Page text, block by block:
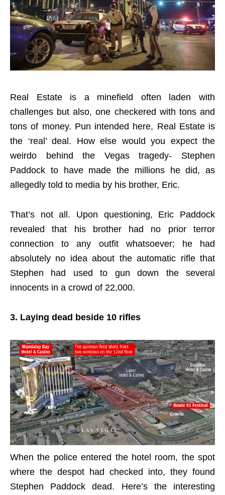
Real Estate is a minefield often laden with
challenges but also, one checkered with tons and
tons of money. Pun intended here, Real Estate is
the ‘real’ deal. How else would you expect the
weirdo behind the Vegas tragedy- Stephen
Paddock to have made the millions he did, as
allegedly told to media by his brother, Eric.
That’s not all. Upon questioning, Eric Paddock
revealed that his brother had no prior terror
connection to any outfit whatsoever; he had
absolutely no idea about the automatic rifle that
Stephen had used to gun down the several
innocents in a crowd of 22,000.
3. Laying dead beside 10 rifles
When the police entered the hotel room, the spot
where the despot had checked into, they found
Stephen Paddock dead. Here’s the interesting